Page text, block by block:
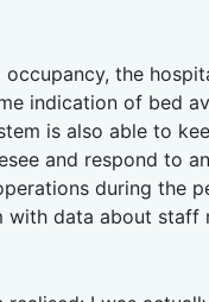
the
indication of bed
is also able to
and respond to
during the
with data about